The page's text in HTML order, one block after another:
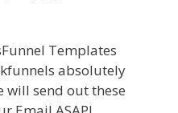
Templates
absolutely
will send out these